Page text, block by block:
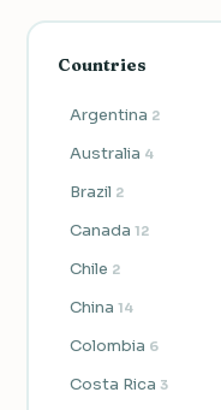
Countries
Argentina 2
Australia 4
Brazil 2
Canada 12
Chile 2
China 14
Colombia 6
Costa Rica 3